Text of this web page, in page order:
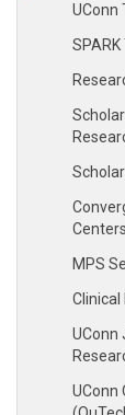
UConn
MPS
Clinical
UConn
UConn